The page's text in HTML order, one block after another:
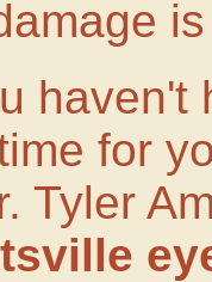
haven't
for
Tyler